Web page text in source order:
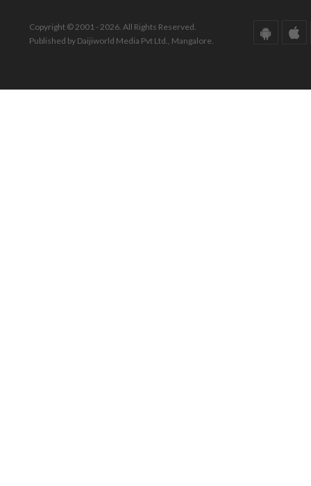
Copyright © 2001 - 2026. All Rights Reserved.
Published by Daijiworld Media Pvt Ltd., Mangalore.